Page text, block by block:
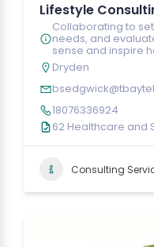
Lifestyle
Collaborating to
needs, and
sense and inspire
Dryden
18076336924
62 Healthcare and
Consulting